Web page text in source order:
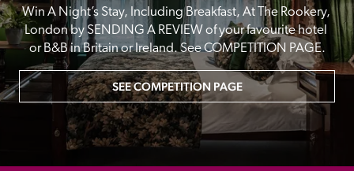
Win A Night’s Stay, Including Breakfast, At The Rookery,
London by SENDING A REVIEW of your favourite hotel
or B&B in Britain or Ireland. See COMPETITION PAGE.
SEE COMPETITION PAGE